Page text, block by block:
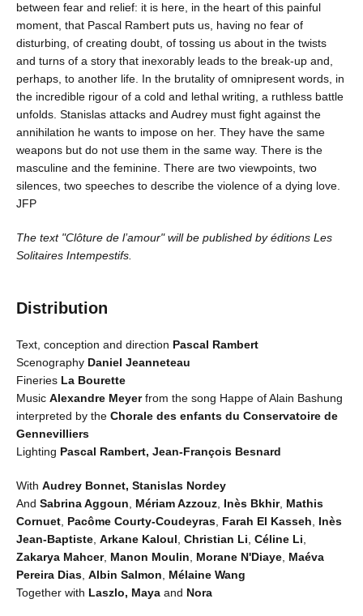
between fear and relief: it is here, in the heart of this painful
moment, that Pascal Rambert puts us, having no fear of
disturbing, of creating doubt, of tossing us about in the twists
and turns of a story that inexorably leads to the break-up and,
perhaps, to another life. In the brutality of omnipresent words, in
the incredible rigour of a cold and lethal writing, a ruthless battle
unfolds. Stanislas attacks and Audrey must fight against the
annihilation he wants to impose on her. They have the same
weapons but do not use them in the same way. There is the
masculine and the feminine. There are two viewpoints, two
silences, two speeches to describe the violence of a dying love.
JFP
The text "Clôture de l’amour" will be published by éditions Les
Solitaires Intempestifs.
Distribution
Text, conception and direction Pascal Rambert
Scenography Daniel Jeanneteau
Fineries La Bourette
Music Alexandre Meyerfrom the song Happe of Alain Bashung
interpreted by the Chorale des enfants du Conservatoire de
Gennevilliers
Lighting Pascal Rambert, Jean-François Besnard
With Audrey Bonnet, Stanislas Nordey
And Sabrina Aggoun Mériam Azzouz Inès Bkhir, Mathis
Cornuet Pacôme Courty-Coudeyras Farah El Kasseh
Inès
Jean-Baptiste Arkane Kaloul Christian Li Céline Li
Zakarya Mahcer, Manon Moulin Morane N'Diaye Maéva
Pereira Dias Albin Salmon
Mélaine Wang
Together with Laszlo, Maya and Nora